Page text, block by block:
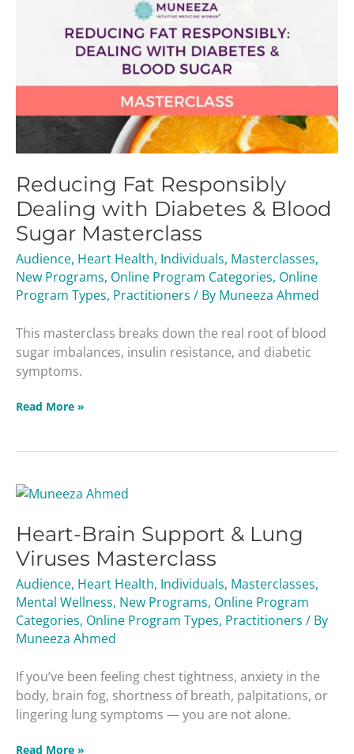
Reducing Fat Responsibly
Dealing with Diabetes & Blood
Sugar Masterclass
Audience, Heart Health, Individuals, Masterclasses,
New Programs, Online Program Categories, Online
Program Types, Practitioners / By Muneeza Ahmed
This masterclass breaks down the real root of blood
sugar imbalances, insulin resistance, and diabetic
symptoms.
Read More »
Heart-Brain Support & Lung
Viruses Masterclass
Audience, Heart Health, Individuals, Masterclasses,
Mental Wellness, New Programs, Online Program
Categories, Online Program Types, Practitioners / By
Muneeza Ahmed
If you’ve been feeling chest tightness, anxiety in the
body, brain fog, shortness of breath, palpitations, or
lingering lung symptoms — you are not alone.
Heart-
Support
&
Lung
Viruses
Masterclass
Read More »